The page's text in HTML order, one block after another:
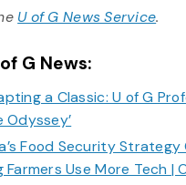
U of G News Service.
G News:
a Classic: U of G
Odyssey’
Food Security Strategy
Farmers Use More Tech |